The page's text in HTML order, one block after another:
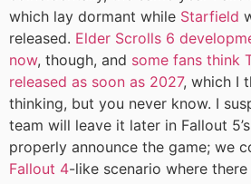
which lay dormant while Starfield
released. Elder Scrolls 6
now, though, and some fans think
released as soon as 2027, which I
thinking, but you never know. I
team will leave it later in Fallout
properly announce the game; we
Fallout 4-like scenario where